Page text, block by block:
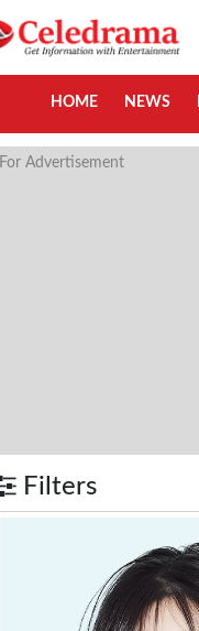
HOME NEWS
For Advertisement
Filters